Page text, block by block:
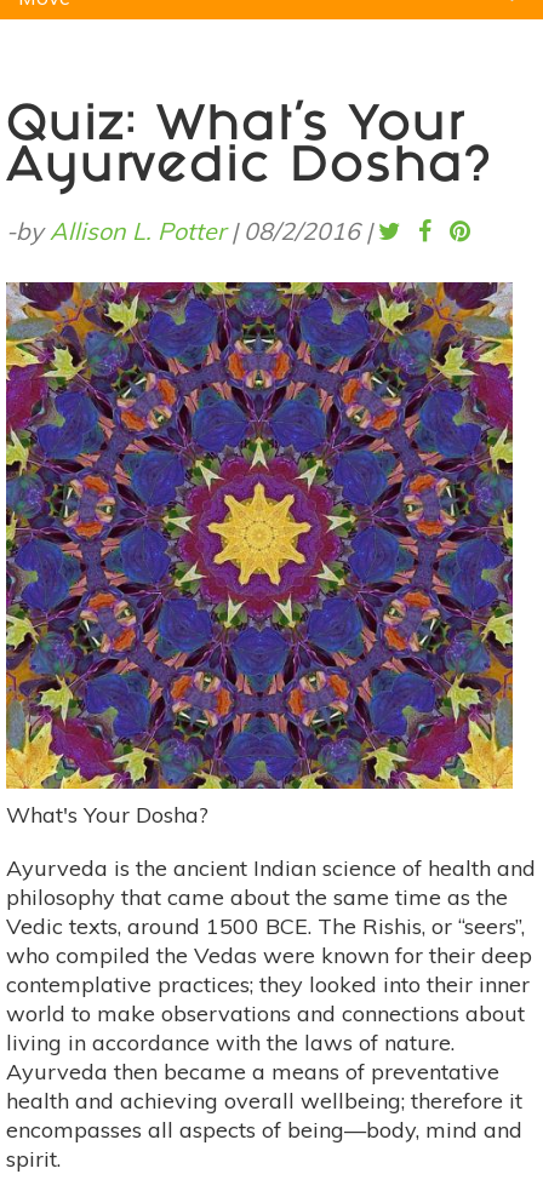
Quiz: What's Your
Ayurvedic Dosha?
-byAllison L. Potter| 08/2/2016 |
What's Your Dosha?
Ayurveda is the ancient Indian science of health and
philosophy that came about the same time as the
Vedic texts, around 1500 BCE. The Rishis, or “seers”,
who compiled the Vedas were known for their deep
contemplative practices; they looked into their inner
world to make observations and connections about
living in accordance with the laws of nature.
Ayurveda then became a means of preventative
health and achieving overall wellbeing; therefore it
encompasses all aspects of being—body, mind and
spirit.